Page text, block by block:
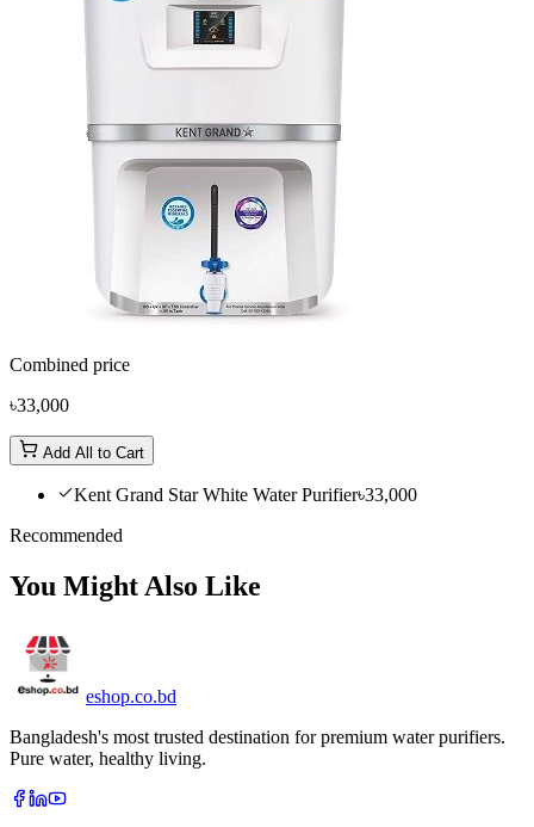
Combined price
৳33,000
Add All to Cart
Kent Grand Star White Water Purifier৳33,000
Recommended
You Might Also Like
eshop.co.bd
Bangladesh's most trusted destination for premium water purifiers.
Pure water, healthy living.